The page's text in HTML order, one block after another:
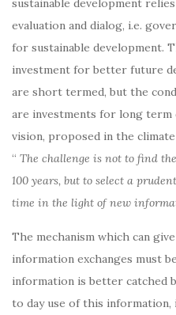
sustainable development
evaluation and dialog, i.e.
for sustainable development.
investment for better future
are short termed, but the
are investments for long term
vision, proposed in the climate
“ The challenge is not to find
100 years, but to select a
time in the light of new
The mechanism which can
information exchanges must
information is better catched
to day use of this information,